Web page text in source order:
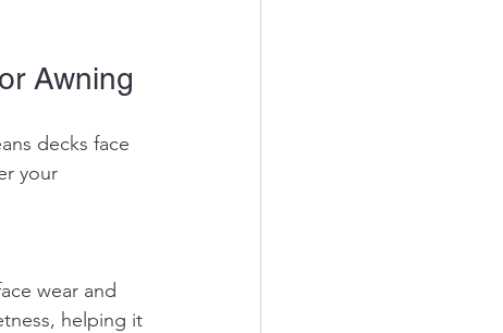
Awning
decks face
your
helping it